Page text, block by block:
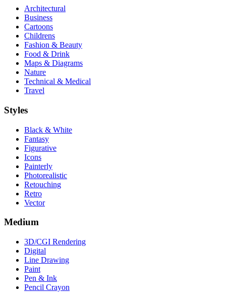
Architectural
Business
Cartoons
Childrens
Fashion & Beauty
Food & Drink
Maps & Diagrams
Nature
Technical & Medical
Travel
Styles
Black & White
Fantasy
Figurative
Icons
Painterly
Photorealistic
Retouching
Retro
Vector
Medium
3D/CGI Rendering
Digital
Line Drawing
Paint
Pen & Ink
Pencil Crayon